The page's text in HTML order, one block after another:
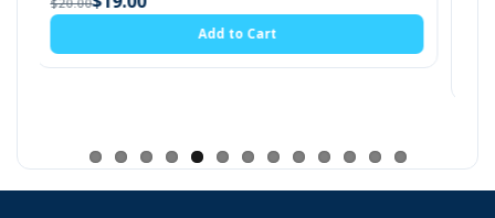
admin setting.
$20.00$19.00
Add to Cart